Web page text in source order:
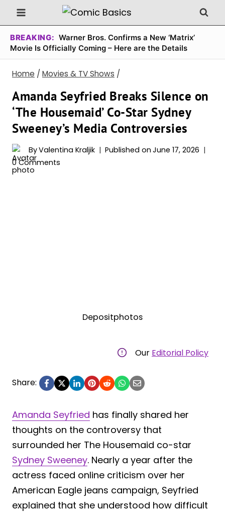
Skip
to
content
BREAKING: Warner Bros. Confirms a New ‘Matrix’
Movie Is Officially Coming – Here are the Details
Home / Movies & TV Shows /
Amanda Seyfried Breaks Silence on
‘The Housemaid’ Co-Star Sydney
Sweeney’s Media Controversies
ByValentina Kraljik Published on June 17, 2026
0 Comments
Depositphotos
Our Editorial Policy
Share:
Amanda Seyfried has finally shared her
thoughts on the controversy that
surrounded her The Housemaid co-star
Sydney Sweeney. Nearly a year after the
actress faced online criticism over her
American Eagle jeans campaign, Seyfried
explained that she understood how difficult